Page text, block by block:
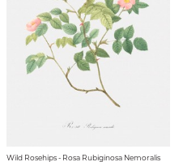
Wild Rosehips - Rosa Rubiginosa Nemoralis